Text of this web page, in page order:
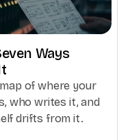
Ways
of where your
who writes it, and
drifts from it.